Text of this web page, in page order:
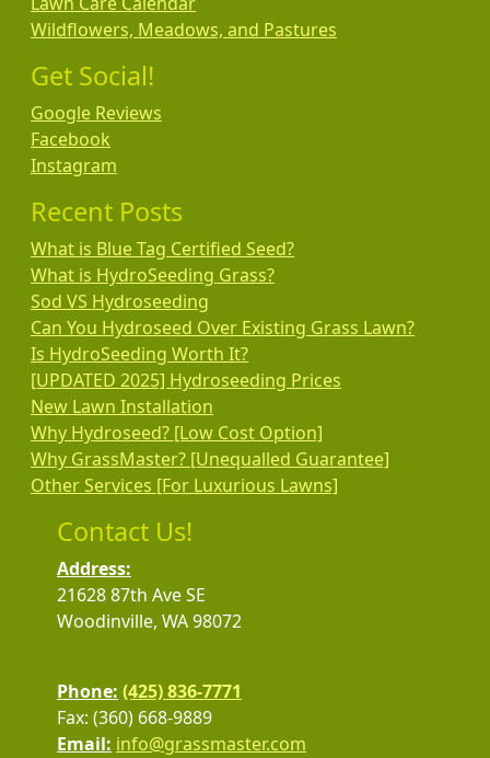
Wildflowers, Meadows, and Pastures
Get Social!
Google Reviews
Facebook
Instagram
Recent Posts
What is Blue Tag Certified Seed?
What is HydroSeeding Grass?
Sod VS Hydroseeding
Can You Hydroseed Over Existing Grass Lawn?
Is HydroSeeding Worth It?
[UPDATED 2025] Hydroseeding Prices
New Lawn Installation
Why Hydroseed? [Low Cost Option]
Why GrassMaster? [Unequalled Guarantee]
Other Services [For Luxurious Lawns]
Contact Us!
Address:
21628 87th Ave SE
Woodinville, WA 98072
Phone: (425) 836-7771
Fax: (360) 668-9889
Email: info@grassmaster.com